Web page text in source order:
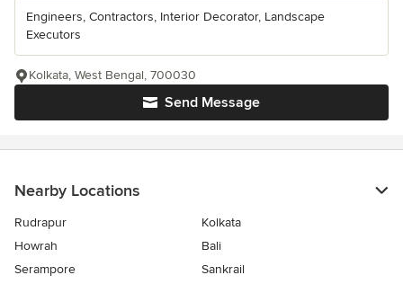
Engineers, Contractors, Interior Decorator, Landscape
Executors
Send Message
Kolkata, West Bengal, 700030
Nearby Locations
Rudrapur
Kolkata
Howrah
Bali
Serampore
Sankrail